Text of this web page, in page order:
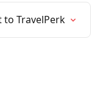
to TravelPerk